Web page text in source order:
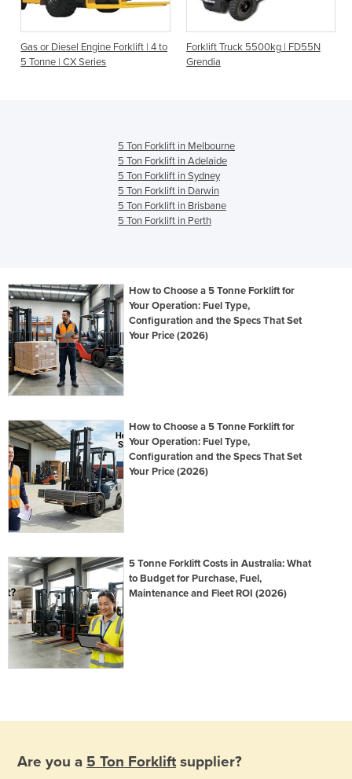
Gas or Diesel Engine Forklift | 4 to
5 Tonne | CX Series
Forklift Truck 5500kg | FD55N
Grendia
5 Ton Forklift in Melbourne
5 Ton Forklift in Adelaide
5 Ton Forklift in Sydney
5 Ton Forklift in Darwin
5 Ton Forklift in Brisbane
5 Ton Forklift in Perth
How to Choose a 5 Tonne Forklift for
Your Operation: Fuel Type,
Configuration and the Specs That Set
Your Price (2026)
How to Choose a 5 Tonne Forklift for
Your Operation: Fuel Type,
Configuration and the Specs That Set
Your Price (2026)
5 Tonne Forklift Costs in Australia: What
to Budget for Purchase, Fuel,
Maintenance and Fleet ROI (2026)
Are you a 5 Ton Forklift supplier?